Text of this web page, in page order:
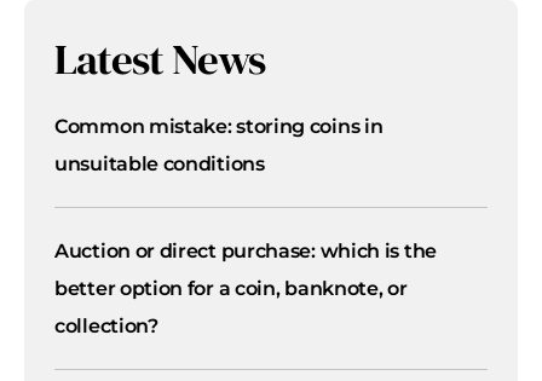
Latest News
Common mistake: storing coins in
unsuitable conditions
Auction or direct purchase: which is the
better option for a coin, banknote, or
collection?